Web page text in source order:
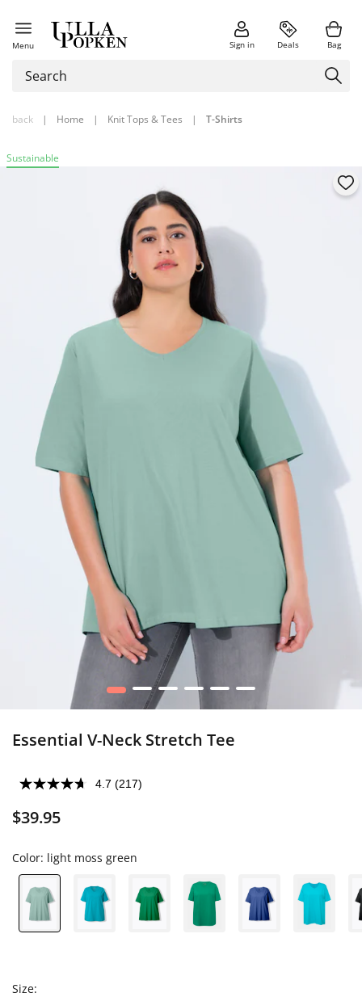
Menu Sign in Deals Bag
back | Home | Knit Tops & Tees | T-Shirts
Sustainable
1 2 3 4 5 6
Essential V-Neck Stretch Tee
4.7 (217)
$39.95
Color: light moss green
Size: